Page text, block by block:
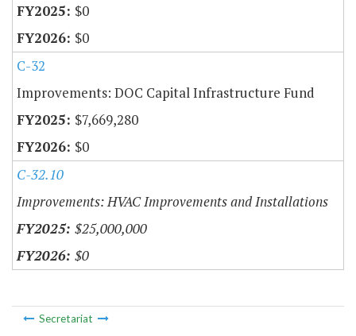
$0
$0
C-32
Improvements: DOC Capital Infrastructure Fund
$7,669,280
$0
C-32.10
Improvements: HVAC Improvements and Installations
$25,000,000
$0
Secretariat